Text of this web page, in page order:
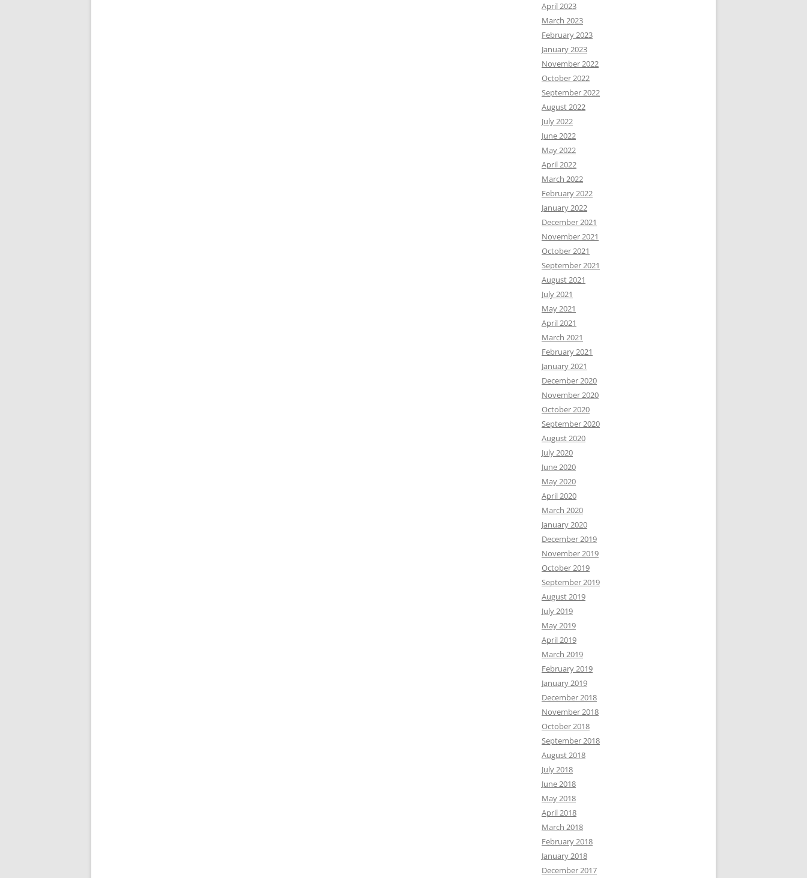
April 2023
March 2023
February 2023
January 2023
November 2022
October 2022
September 2022
August 2022
July 2022
June 2022
May 2022
April 2022
March 2022
February 2022
January 2022
December 2021
November 2021
October 2021
September 2021
August 2021
July 2021
May 2021
April 2021
March 2021
February 2021
January 2021
December 2020
November 2020
October 2020
September 2020
August 2020
July 2020
June 2020
May 2020
April 2020
March 2020
January 2020
December 2019
November 2019
October 2019
September 2019
August 2019
July 2019
May 2019
April 2019
March 2019
February 2019
January 2019
December 2018
November 2018
October 2018
September 2018
August 2018
July 2018
June 2018
May 2018
April 2018
March 2018
February 2018
January 2018
December 2017